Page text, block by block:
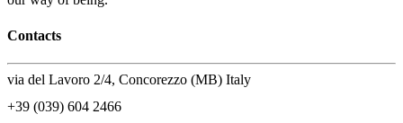
Contacts
via del Lavoro 2/4, Concorezzo (MB) Italy
+39 (039) 604 2466